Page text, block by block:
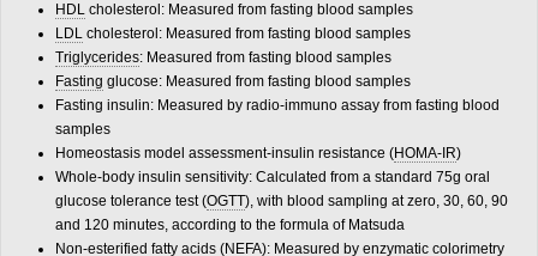
HDL cholesterol: Measured from fasting blood samples
LDL cholesterol: Measured from fasting blood samples
Triglycerides: Measured from fasting blood samples
Fasting glucose: Measured from fasting blood samples
Fasting insulin: Measured by radio-immuno assay from fasting blood
samples
Homeostasis model assessment-insulin resistance (HOMA-IR)
Whole-body insulin sensitivity: Calculated from a standard 75g oral
glucose tolerance test (OGTT), with blood sampling at zero, 30, 60, 90
and 120 minutes, according to the formula of Matsuda
Non-esterified fatty acids (NEFA): Measured by enzymatic colorimetry